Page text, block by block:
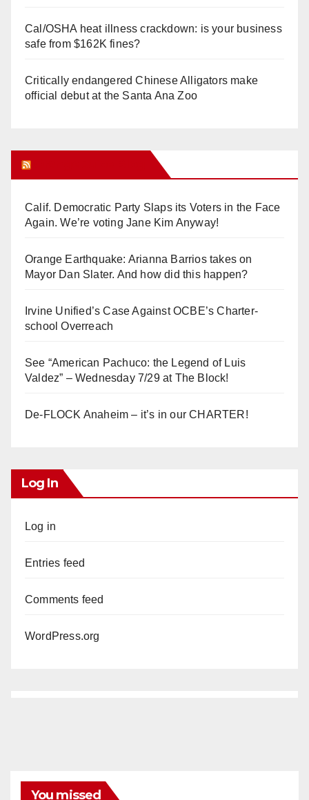
Cal/OSHA heat illness crackdown: is your business
safe from $162K fines?
Critically endangered Chinese Alligators make
official debut at the Santa Ana Zoo
Calif. Democratic Party Slaps its Voters in the Face
Again. We’re voting Jane Kim Anyway!
Orange Earthquake: Arianna Barrios takes on
Mayor Dan Slater. And how did this happen?
Irvine Unified’s Case Against OCBE’s Charter-
school Overreach
See “American Pachuco: the Legend of Luis
Valdez” – Wednesday 7/29 at The Block!
De-FLOCK Anaheim – it’s in our CHARTER!
Log In
Log in
Entries feed
Comments feed
WordPress.org
You missed